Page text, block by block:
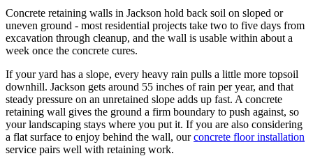
Concrete retaining walls in Jackson hold back soil on sloped or
uneven ground - most residential projects take two to five days from
excavation through cleanup, and the wall is usable within about a
week once the concrete cures.
If your yard has a slope, every heavy rain pulls a little more topsoil
downhill. Jackson gets around 55 inches of rain per year, and that
steady pressure on an unretained slope adds up fast. A concrete
retaining wall gives the ground a firm boundary to push against, so
your landscaping stays where you put it. If you are also considering
a flat surface to enjoy behind the wall, our concrete floor installation
service pairs well with retaining work.